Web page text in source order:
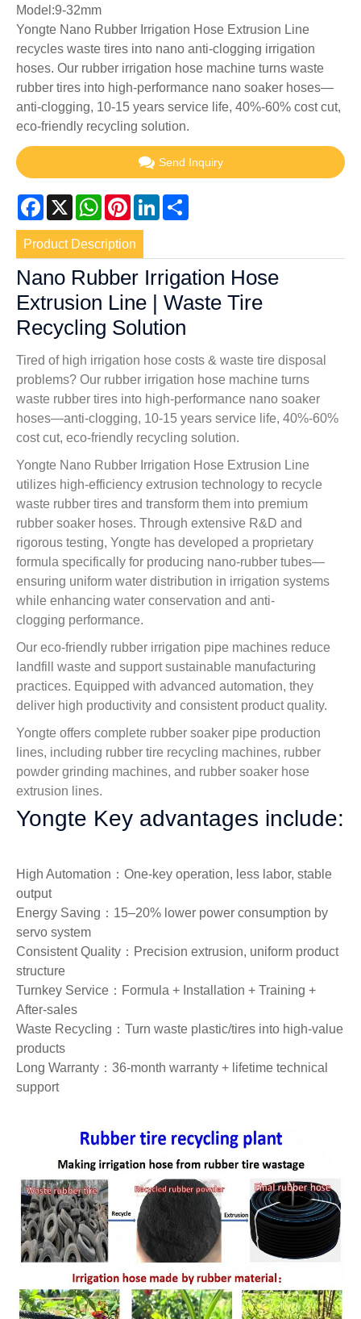
Model:9-32mm
Yongte Nano Rubber Irrigation Hose Extrusion Line
recycles waste tires into nano anti-clogging irrigation
hoses. Our rubber irrigation hose machine turns waste
rubber tires into high-performance nano soaker hoses—
anti-clogging, 10-15 years service life, 40%-60% cost cut,
eco-friendly recycling solution.
Send Inquiry
Facebook
X WhatsApp
PinterestLinkedIn
Product Description
Nano Rubber Irrigation Hose
Extrusion Line | Waste Tire
Recycling Solution
Tired of high irrigation hose costs & waste tire disposal
problems? Our rubber irrigation hose machine turns
waste rubber tires into high-performance nano soaker
hoses—anti-clogging, 10-15 years service life, 40%-60%
cost cut, eco-friendly recycling solution.
Yongte Nano Rubber Irrigation Hose Extrusion Line
utilizes high-efficiency extrusion technology to recycle
waste rubber tires and transform them into premium
rubber soaker hoses. Through extensive R&D and
rigorous testing, Yongte has developed a proprietary
formula specifically for producing nano-rubber tubes—
ensuring uniform water distribution in irrigation systems
while enhancing water conservation and anti-
clogging performance.
Our eco-friendly rubber irrigation pipe machines reduce
landfill waste and support sustainable manufacturing
practices. Equipped with advanced automation, they
deliver high productivity and consistent product quality.
Yongte offers complete rubber soaker pipe production
lines, including rubber tire recycling machines, rubber
powder grinding machines, and rubber soaker hose
extrusion lines.
Yongte Key advantages include:
High Automation：One‑key operation, less labor, stable
output
Energy Saving：15–20% lower power consumption by
servo system
Consistent Quality：Precision extrusion, uniform product
structure
Turnkey Service：Formula + Installation + Training +
After‑sales
Waste Recycling：Turn waste plastic/tires into high‑value
products
Long Warranty：36‑month warranty + lifetime technical
support